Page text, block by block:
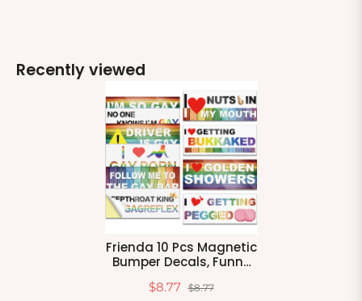
Recently viewed
Frienda 10 Pcs Magnetic
Bumper Decals, Funny
Car Stickers, Classic
Style PVC For Truck,
$8.77 $8.77